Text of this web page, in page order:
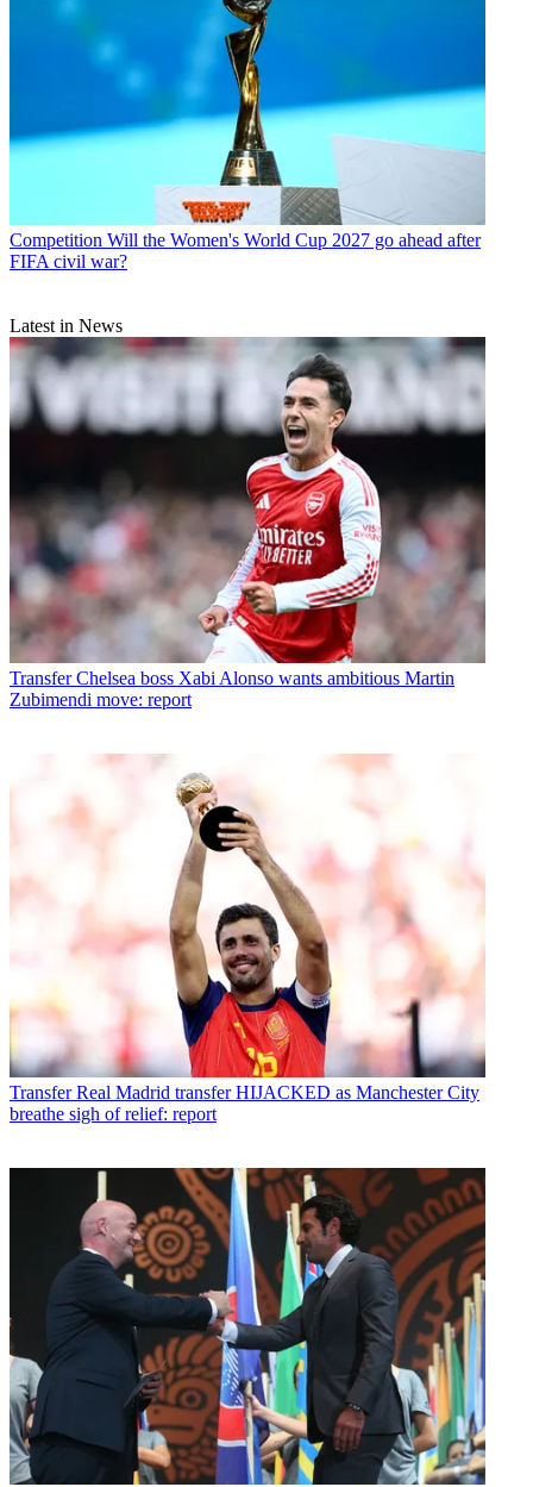
Competition Will the Women's World Cup 2027 go ahead after
FIFA civil war?
Latest in News
Transfer Chelsea boss Xabi Alonso wants ambitious Martin
Zubimendi move: report
Transfer Real Madrid transfer HIJACKED as Manchester City
breathe sigh of relief: report